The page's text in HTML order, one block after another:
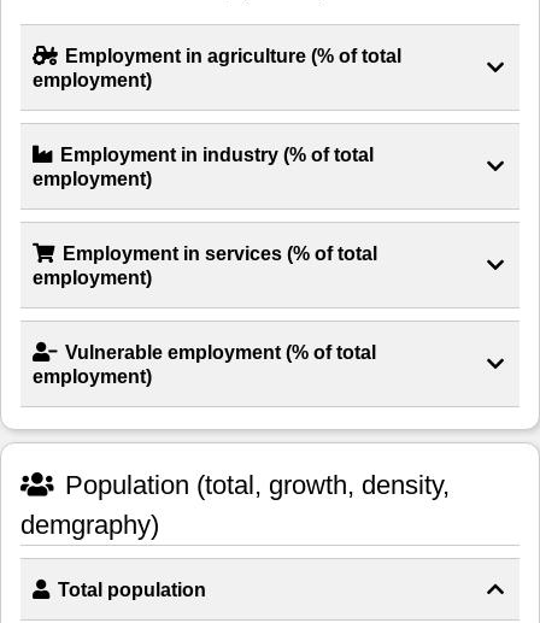
Employment in agriculture (% of total
employment)
Employment in industry (% of total
employment)
Employment in services (% of total
employment)
Vulnerable employment (% of total
employment)
Population (total, growth, density,
demgraphy)
Total population